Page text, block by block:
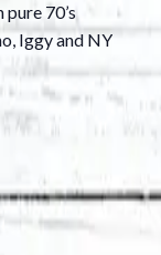
70’s
Iggy and NY